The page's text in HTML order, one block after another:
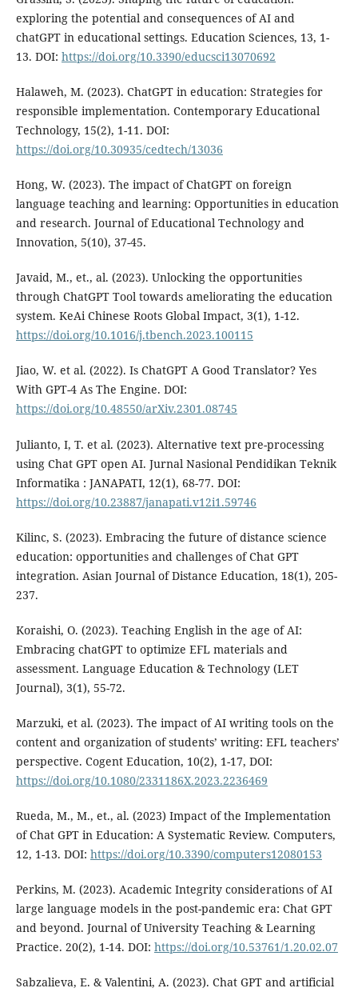
exploring the potential and consequences of AI and
chatGPT in educational settings. Education Sciences, 13, 1-
13. DOI: https://doi.org/10.3390/educsci13070692
Halaweh, M. (2023). ChatGPT in education: Strategies for
responsible implementation. Contemporary Educational
Technology, 15(2), 1-11. DOI:
https://doi.org/10.30935/cedtech/13036
Hong, W. (2023). The impact of ChatGPT on foreign
language teaching and learning: Opportunities in education
and research. Journal of Educational Technology and
Innovation, 5(10), 37-45.
Javaid, M., et., al. (2023). Unlocking the opportunities
through ChatGPT Tool towards ameliorating the education
system. KeAi Chinese Roots Global Impact, 3(1), 1-12.
https://doi.org/10.1016/j.tbench.2023.100115
Jiao, W. et al. (2022). Is ChatGPT A Good Translator? Yes
With GPT-4 As The Engine. DOI:
https://doi.org/10.48550/arXiv.2301.08745
Julianto, I, T. et al. (2023). Alternative text pre-processing
using Chat GPT open AI. Jurnal Nasional Pendidikan Teknik
Informatika : JANAPATI, 12(1), 68-77. DOI:
https://doi.org/10.23887/janapati.v12i1.59746
Kilinc, S. (2023). Embracing the future of distance science
education: opportunities and challenges of Chat GPT
integration. Asian Journal of Distance Education, 18(1), 205-
237.
Koraishi, O. (2023). Teaching English in the age of AI:
Embracing chatGPT to optimize EFL materials and
assessment. Language Education & Technology (LET
Journal), 3(1), 55-72.
Marzuki, et al. (2023). The impact of AI writing tools on the
content and organization of students’ writing: EFL teachers’
perspective. Cogent Education, 10(2), 1-17, DOI:
https://doi.org/10.1080/2331186X.2023.2236469
Rueda, M., M., et., al. (2023) Impact of the Implementation
of Chat GPT in Education: A Systematic Review. Computers,
12, 1-13. DOI: https://doi.org/10.3390/computers12080153
Perkins, M. (2023). Academic Integrity considerations of AI
large language models in the post-pandemic era: Chat GPT
and beyond. Journal of University Teaching & Learning
Practice. 20(2), 1-14. DOI: https://doi.org/10.53761/1.20.02.07
Sabzalieva, E. & Valentini, A. (2023). Chat GPT and artificial